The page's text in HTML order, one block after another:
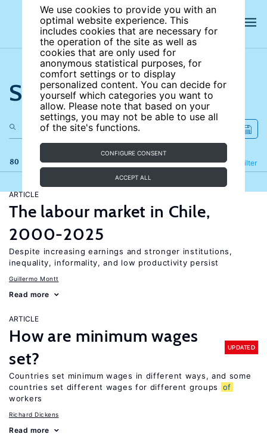
We use cookies to provide you with an
optimal website experience. This
includes cookies that are necessary for
the operation of the site as well as
cookies that are only used for
anonymous statistical purposes, for
comfort settings or to display
personalized content. You can decide for
yourself which categories you want to
allow. Please note that based on your
settings, you may not be able to use all
of the site's functions.
CONFIGURE CONSENT
ACCEPT ALL
Search the site
80 results Filter
Refine
ARTICLE
The labour market in Chile,
2000-2025
Despite increasing earnings and stronger institutions,
inequality, informality, and low productivity persist
Guillermo Montt
Read more
ARTICLE
How are minimum wages
set?
UPDATED
Countries set minimum wages in different ways, and some
countries set different wages for different groups
of
workers
Richard Dickens
Read more